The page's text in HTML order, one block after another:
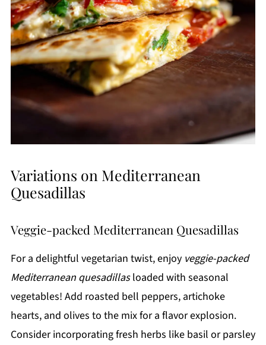
Variations on Mediterranean
Quesadillas
Veggie-packed Mediterranean Quesadillas
For a delightful vegetarian twist, enjoy veggie-packed
Mediterranean quesadillasloaded with seasonal
vegetables! Add roasted bell peppers, artichoke
hearts, and olives to the mix for a flavor explosion.
Consider incorporating fresh herbs like basil or parsley